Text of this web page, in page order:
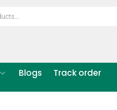
Blogs Track order